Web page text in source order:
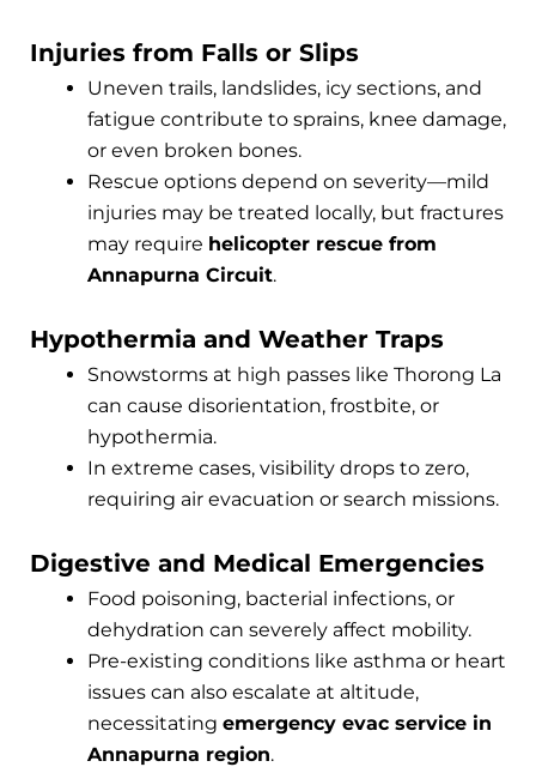
Injuries from Falls or Slips
Uneven trails, landslides, icy sections, and
fatigue contribute to sprains, knee damage,
or even broken bones.
Rescue options depend on severity—mild
injuries may be treated locally, but fractures
may require helicopter rescue from
Annapurna Circuit.
Hypothermia and Weather Traps
Snowstorms at high passes like Thorong La
can cause disorientation, frostbite, or
hypothermia.
In extreme cases, visibility drops to zero,
requiring air evacuation or search missions.
Digestive and Medical Emergencies
Food poisoning, bacterial infections, or
dehydration can severely affect mobility.
Pre-existing conditions like asthma or heart
issues can also escalate at altitude,
necessitating emergency evac service in
Annapurna region.